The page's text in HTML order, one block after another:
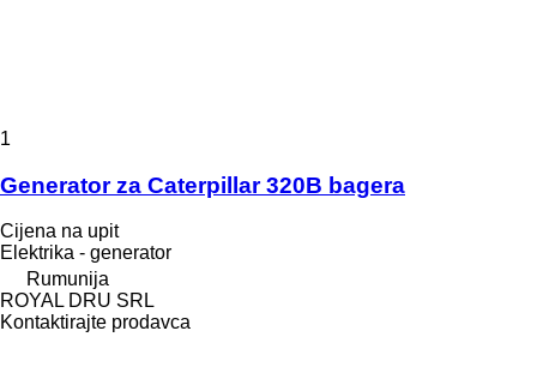
1
Generator za Caterpillar 320B bagera
Cijena na upit
Elektrika - generator
Rumunija
ROYAL DRU SRL
Kontaktirajte prodavca